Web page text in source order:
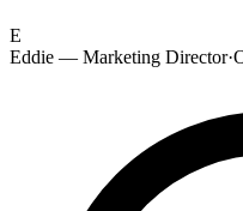
E
Eddie — Marketing Director·